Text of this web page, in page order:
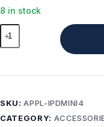
8 in stock
iPad
mini
Case
-
SKU:APPL-IPDMINI4
CATEGORY: